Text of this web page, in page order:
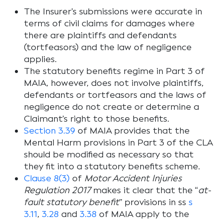
The Insurer’s submissions were accurate in
terms of civil claims for damages where
there are plaintiffs and defendants
(tortfeasors) and the law of negligence
applies.
The statutory benefits regime in Part 3 of
MAIA, however, does not involve plaintiffs,
defendants or tortfeasors and the laws of
negligence do not create or determine a
Claimant’s right to those benefits.
Section 3.39 of MAIA provides that the
Mental Harm provisions in Part 3 of the CLA
should be modified as necessary so that
they fit into a statutory benefits scheme.
Clause 8(3) of Motor Accident Injuries
Regulation 2017makes it clear that the “at-
fault statutory benefit” provisions in ss s
3.11, 3.28 and 3.38 of MAIA apply to the